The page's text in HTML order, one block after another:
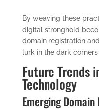
By weaving these
digital stronghold
domain registration
lurk in the dark
Future Trends
Technology
Emerging Domain